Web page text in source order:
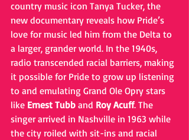
country music icon Tanya Tucker, the
new documentary reveals how Pride’s
love for music led him from the Delta to
a larger, grander world. In the 1940s,
radio transcended racial barriers, making
it possible for Pride to grow up listening
to and emulating Grand Ole Opry stars
like Ernest Tubb and Roy Acuff. The
singer arrived in Nashville in 1963 while
the city roiled with sit-ins and racial